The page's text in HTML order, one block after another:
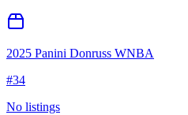
2025 Panini Donruss WNBA
#34
No listings